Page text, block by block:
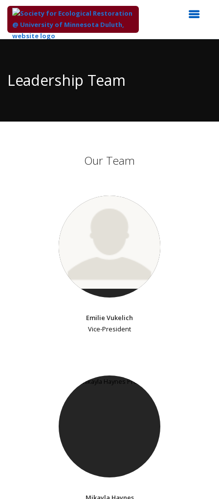
Content
Leadership Team
Our Team
Emilie Vukelich
Vice-President